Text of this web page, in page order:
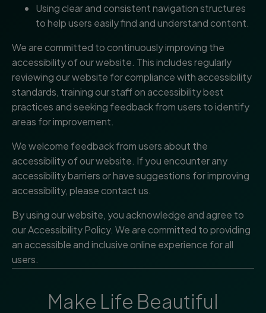
Using clear and consistent navigation structures
to help users easily find and understand content.
We are committed to continuously improving the
accessibility of our website. This includes regularly
reviewing our website for compliance with accessibility
standards, training our staff on accessibility best
practices and seeking feedback from users to identify
areas for improvement.
We welcome feedback from users about the
accessibility of our website. If you encounter any
accessibility barriers or have suggestions for improving
accessibility, please contact us.
By using our website, you acknowledge and agree to
our Accessibility Policy. We are committed to providing
an accessible and inclusive online experience for all
users.
Make Life Beautiful